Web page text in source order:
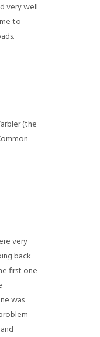
very well
to
(the
very
back
first one
was